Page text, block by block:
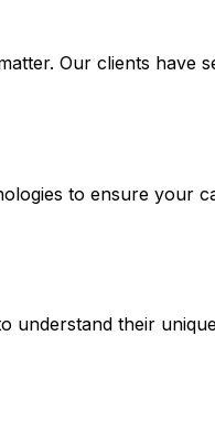
Our clients have
to ensure your
understand their